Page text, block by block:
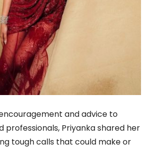
and advice to
professionals, Priyanka shared her
tough calls that could make or